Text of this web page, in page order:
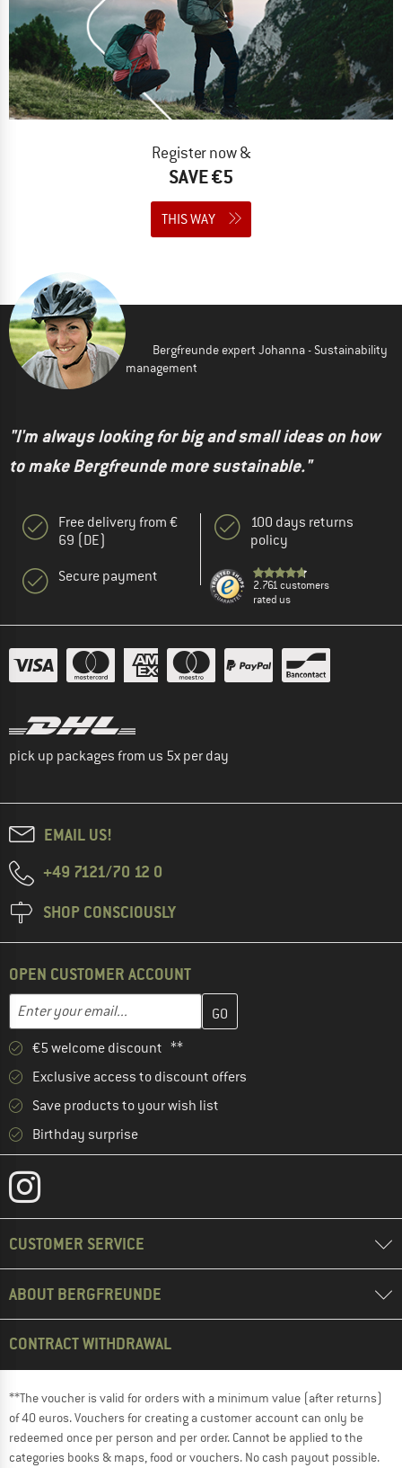
Register now &
SAVE €5
THIS WAY
Bergfreunde expert Johanna - Sustainability
management
"I'm always looking for big and small ideas on how
to make Bergfreunde more sustainable."
Free delivery from €
69 (DE)
Secure payment
100 days returns
policy
2.761 customers
rated us
pick up packages from us 5x per day
EMAIL US!
+49 7121/70 12 0
SHOP CONSCIOUSLY
OPEN CUSTOMER ACCOUNT
Email address
Enter your email address here and create your customer
€5 welcome discount **
Exclusive access to discount offers
Save products to your wish list
Birthday surprise
CUSTOMER SERVICE
ABOUT BERGFREUNDE
CONTRACT WITHDRAWAL
**The voucher is valid for orders with a minimum value (after returns)
of 40 euros. Vouchers for creating a customer account can only be
redeemed once per person and per order. Cannot be applied to the
categories books & maps, food or vouchers. No cash payout possible.